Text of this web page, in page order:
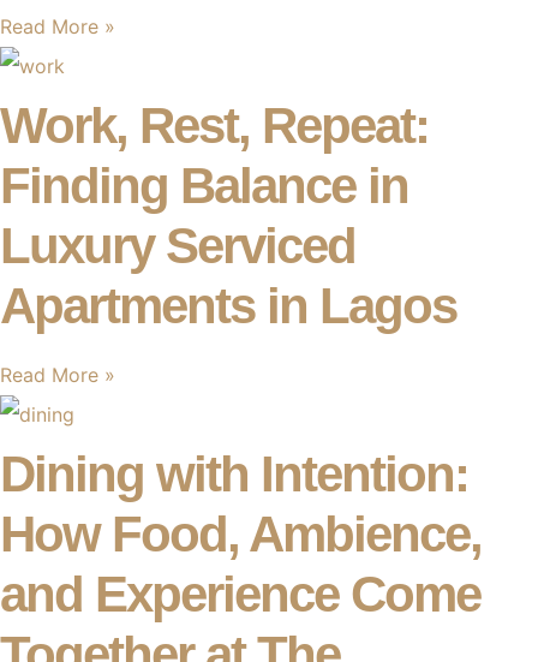
Read More »
Work, Rest, Repeat:
Finding Balance in
Luxury Serviced
Apartments in Lagos
Read More »
Dining with Intention:
How Food, Ambience,
and Experience Come